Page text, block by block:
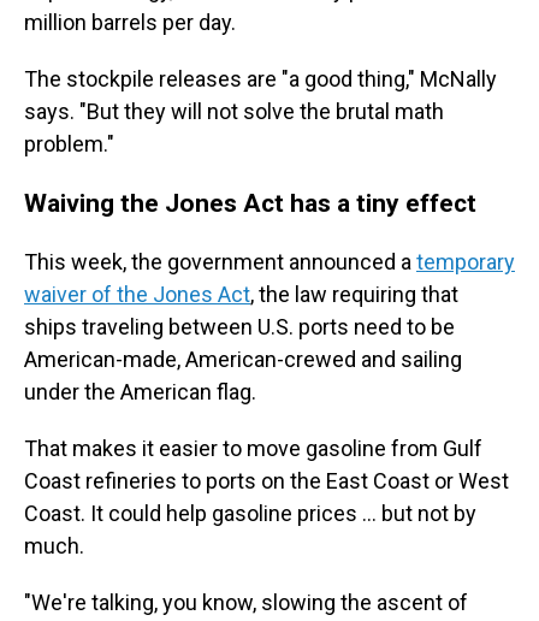
million barrels per day.
The stockpile releases are "a good thing," McNally
says. "But they will not solve the brutal math
problem."
Waiving the Jones Act has a tiny effect
This week, the government announced a temporary
waiver of the Jones Act, the law requiring that
ships traveling between U.S. ports need to be
American-made, American-crewed and sailing
under the American flag.
That makes it easier to move gasoline from Gulf
Coast refineries to ports on the East Coast or West
Coast. It could help gasoline prices … but not by
much.
"We're talking, you know, slowing the ascent of